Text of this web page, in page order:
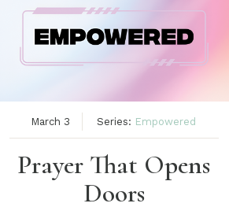
March 3 Series: Empowered
Prayer That Opens
Doors